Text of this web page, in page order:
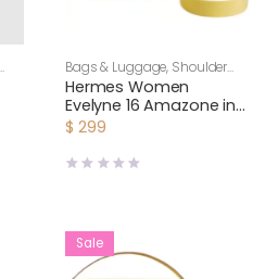
Bags & Luggage, Shoulder
Bags,Women
Hermes Women
Evelyne 16 Amazone in
Clemence Leather-
$ 299
Sale